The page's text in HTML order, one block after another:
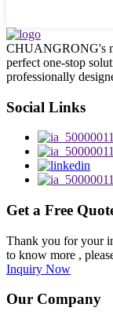
CHUANGRONG's
perfect one-stop
professionally
Social Links
Get a Free
Thank you for your
to know more ,
Inquiry Now
Our Company